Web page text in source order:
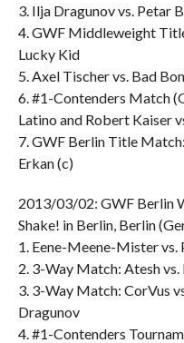
3. Ilja Dragunov vs. Petar
4. GWF Middleweight
Lucky Kid
5. Axel Tischer vs. Bad
6. #1-Contenders Match
Latino and Robert Kaiser
7. GWF Berlin Title
Erkan (c)
2013/03/02: GWF Berlin
Shake! in Berlin, Berlin
1. Eene-Meene-Mister vs.
2. 3-Way Match: Atesh vs.
3. 3-Way Match: CorVus
Dragunov
4. #1-Contenders